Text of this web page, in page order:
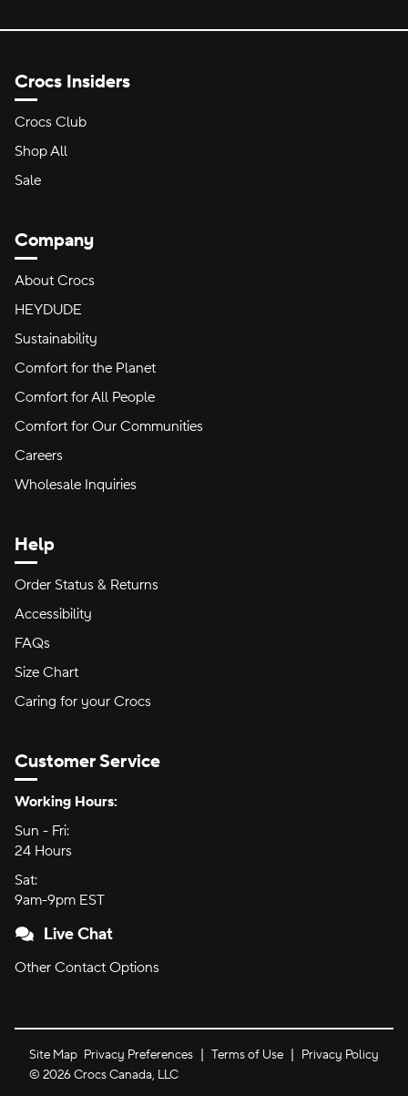
Crocs Insiders
Crocs Club
Shop All
Sale
Company
About Crocs
HEYDUDE
Sustainability
Comfort for the Planet
Comfort for All People
Comfort for Our Communities
Careers
Wholesale Inquiries
Help
Order Status & Returns
Accessibility
FAQs
Size Chart
Caring for your Crocs
Customer Service
Hours of Operation:
Working Hours:
Sun - Fri:
24 Hours
Sat:
9am-9pm EST
Live Chat
Other Contact Options
Site Map Privacy Preferences Terms of Use
Privacy Policy
© 2026Crocs Canada, LLC